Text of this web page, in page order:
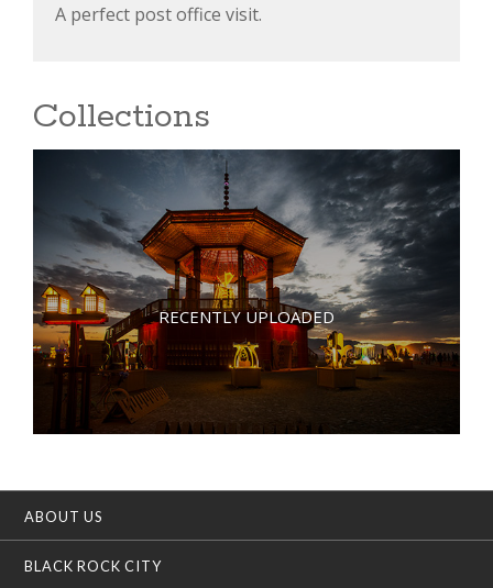
A perfect post office visit.
Collections
RECENTLY UPLOADED
ABOUT US
BLACK ROCK CITY